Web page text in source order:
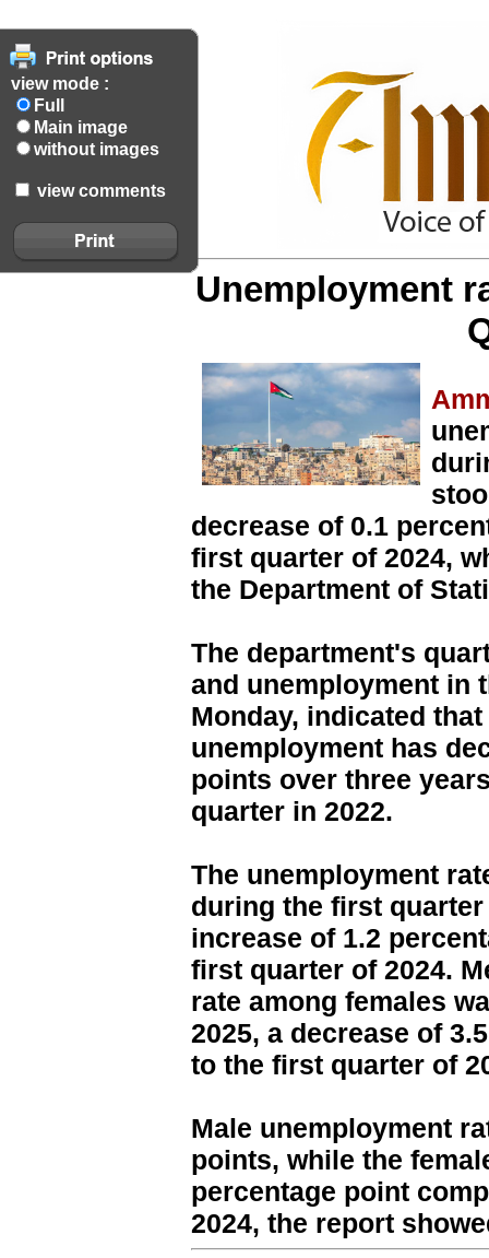
view mode :
Full
Main image
without images
view comments
Unemployment
decrease of 0.1
first quarter of 2024,
the Department of
The department's
and unemployment in
Monday, indicated
unemployment has
points over three
quarter in 2022.
The unemployment
during the first
increase of 1.2
first quarter of 2024.
rate among females
2025, a decrease of
to the first quarter of
Male unemployment
points, while the
percentage point
2024, the report